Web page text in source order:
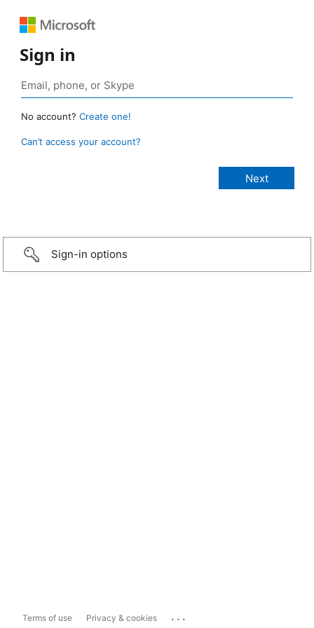
Sign in
No account? Create one!
Can’t access your account?
Sign-in options
Terms of use Privacy & cookies ...